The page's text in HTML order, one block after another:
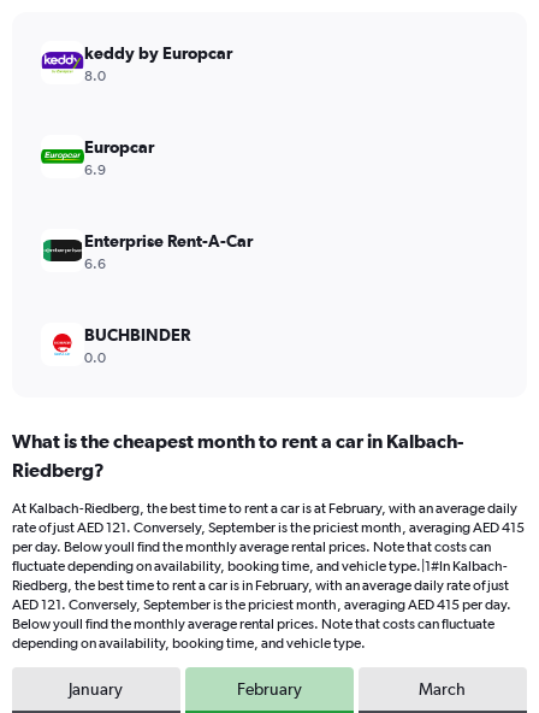
values.
Range:
900.
keddy by Europcar
8.0
Europcar
6.9
Enterprise Rent-A-Car
6.6
BUCHBINDER
0.0
What is the cheapest month to rent a car in Kalbach-
Riedberg?
At Kalbach-Riedberg, the best time to rent a car is at February, with an average daily
rate of just AED 121. Conversely, September is the priciest month, averaging AED 415
per day. Below youll find the monthly average rental prices. Note that costs can
fluctuate depending on availability, booking time, and vehicle type.|1#In Kalbach-
Riedberg, the best time to rent a car is in February, with an average daily rate of just
AED 121. Conversely, September is the priciest month, averaging AED 415 per day.
Below youll find the monthly average rental prices. Note that costs can fluctuate
depending on availability, booking time, and vehicle type.
January February March